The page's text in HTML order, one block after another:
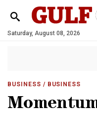
Saturday, August 08, 2026
BUSINESS / BUSINESS